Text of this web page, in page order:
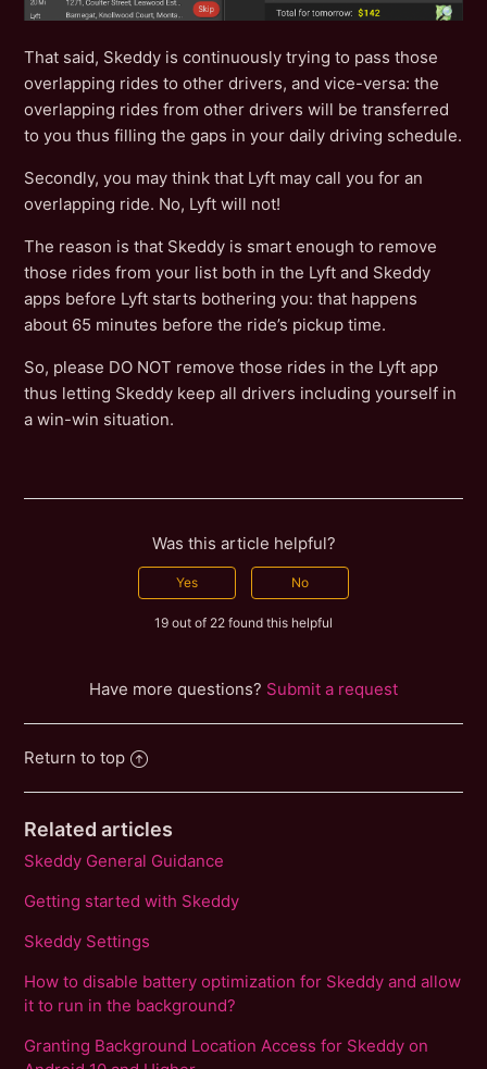
That said, Skeddy is continuously trying to pass those
overlapping rides to other drivers, and vice-versa: the
overlapping rides from other drivers will be transferred
to you thus filling the gaps in your daily driving schedule.
Secondly, you may think that Lyft may call you for an
overlapping ride. No, Lyft will not!
The reason is that Skeddy is smart enough to remove
those rides from your list both in the Lyft and Skeddy
apps before Lyft starts bothering you: that happens
about 65 minutes before the ride’s pickup time.
So, please DO NOT remove those rides in the Lyft app
thus letting Skeddy keep all drivers including yourself in
a win-win situation.
Was this article helpful?
19 out of 22 found this helpful
Have more questions? Submit a request
Return to top
Related articles
Skeddy General Guidance
Getting started with Skeddy
Skeddy Settings
How to disable battery optimization for Skeddy and allow
it to run in the background?
Granting Background Location Access for Skeddy on